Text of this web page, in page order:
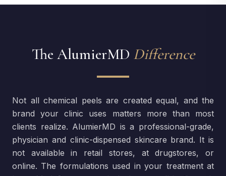
The AlumierMD Difference
Not all chemical peels are created equal, and the
brand your clinic uses matters more than most
clients realize. AlumierMD is a professional-grade,
physician and clinic-dispensed skincare brand. It is
not available in retail stores, at drugstores, or
online. The formulations used in your treatment at